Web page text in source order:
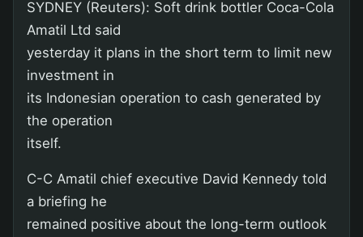
SYDNEY (Reuters): Soft drink bottler Coca-Cola
Amatil Ltd said
yesterday it plans in the short term to limit new
investment in
its Indonesian operation to cash generated by
the operation
itself.
C-C Amatil chief executive David Kennedy told
a briefing he
remained positive about the long-term outlook